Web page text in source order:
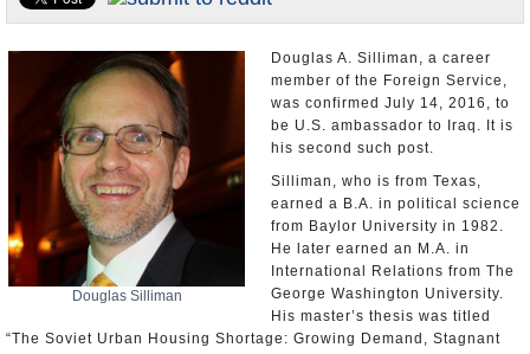
U.S. and the World
Appointments and Resignations
Douglas Silliman
Douglas A. Silliman, a career
member of the Foreign Service,
was confirmed July 14, 2016, to
be U.S. ambassador to Iraq. It is
his second such post.
Silliman, who is from Texas,
earned a B.A. in political science
from Baylor University in 1982.
He later earned an M.A. in
International Relations from The
George Washington University.
His master’s thesis was titled
“The Soviet Urban Housing Shortage: Growing Demand, Stagnant